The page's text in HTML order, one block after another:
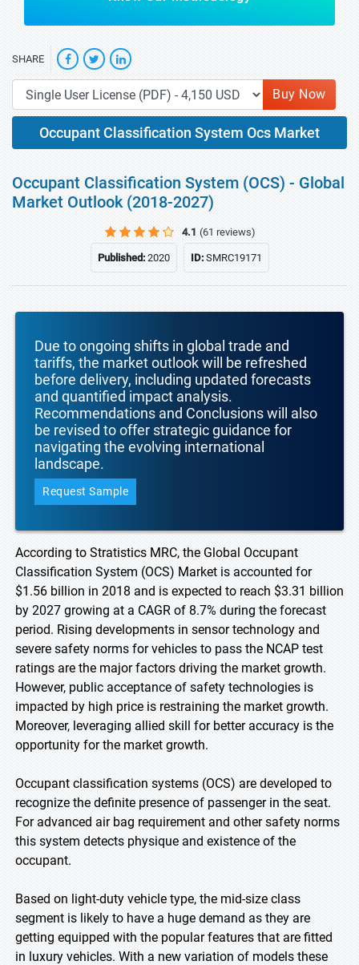
SHARE
Buy Now
Occupant Classification System Ocs Market
Occupant Classification System (OCS) - Global
Market Outlook (2018-2027)
4.1 (61 reviews)
Published:2020 ID:SMRC19171
Due to ongoing shifts in global trade and
tariffs, the market outlook will be refreshed
before delivery, including updated forecasts
and quantified impact analysis.
Recommendations and Conclusions will also
be revised to offer strategic guidance for
navigating the evolving international
landscape.
Request Sample
According to Stratistics MRC, the Global Occupant
Classification System (OCS) Market is accounted for
$1.56 billion in 2018 and is expected to reach $3.31 billion
by 2027 growing at a CAGR of 8.7% during the forecast
period. Rising developments in sensor technology and
severe safety norms for vehicles to pass the NCAP test
ratings are the major factors driving the market growth.
However, public acceptance of safety technologies is
impacted by high price is restraining the market growth.
Moreover, leveraging allied skill for better accuracy is the
opportunity for the market growth.
Occupant classification systems (OCS) are developed to
recognize the definite presence of passenger in the seat.
For advanced air bag requirement and other safety norms
this system detects physique and existence of the
occupant.
Based on light-duty vehicle type, the mid-size class
segment is likely to have a huge demand as they are
getting equipped with the popular features that are fitted
in luxury vehicles. With a new variation of models these